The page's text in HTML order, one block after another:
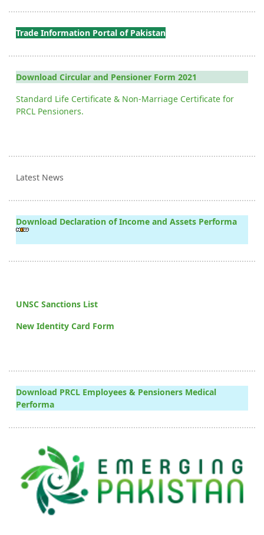
Trade Information Portal of Pakistan
Download Circular and Pensioner Form 2021
Standard Life Certificate & Non-Marriage Certificate for
PRCL Pensioners.
Latest News
Download Declaration of Income and Assets Performa
UNSC Sanctions List
New Identity Card Form
Download PRCL Employees & Pensioners Medical
Performa